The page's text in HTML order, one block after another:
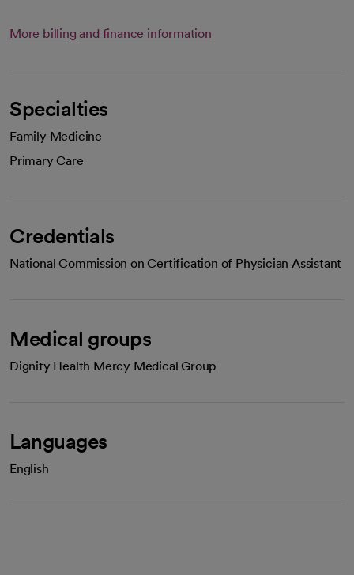
More billing and finance information
Specialties
Family Medicine
Primary Care
Credentials
National Commission on Certification of Physician Assistant
Medical groups
Dignity Health Mercy Medical Group
Languages
English